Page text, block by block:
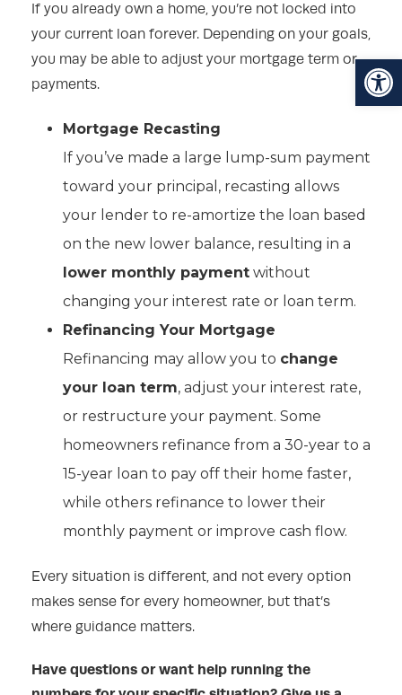
Open toolbar
If you already own a home, you’re not locked into
your current loan forever. Depending on your goals,
you may be able to adjust your mortgage term or
payments.
Mortgage Recasting
If you’ve made a large lump-sum payment
toward your principal, recasting allows
your lender to re-amortize the loan based
on the new lower balance, resulting in a
lower monthly payment without
changing your interest rate or loan term.
Refinancing Your Mortgage
Refinancing may allow you to change
your loan term, adjust your interest rate,
or restructure your payment. Some
homeowners refinance from a 30-year to a
15-year loan to pay off their home faster,
while others refinance to lower their
monthly payment or improve cash flow.
Every situation is different, and not every option
makes sense for every homeowner, but that’s
where guidance matters.
Have questions or want help running the